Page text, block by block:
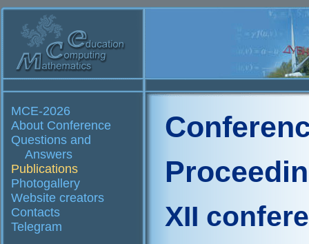
MCE-2026
About Conference
Questions and
Answers
Publications
Photogallery
Website creators
Contacts
Telegram
XII